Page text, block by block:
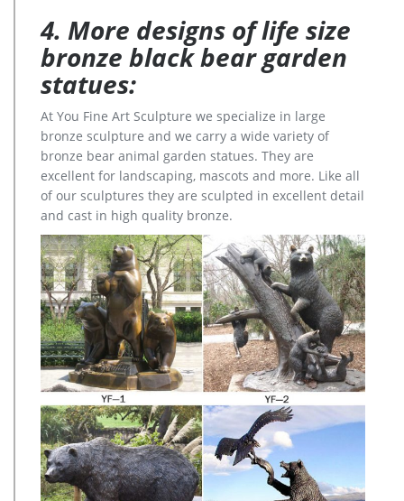
4. More designs of life size
bronze black bear garden
statues:
At You Fine Art Sculpture we specialize in large
bronze sculpture and we carry a wide variety of
bronze bear animal garden statues. They are
excellent for landscaping, mascots and more. Like all
of our sculptures they are sculpted in excellent detail
and cast in high quality bronze.